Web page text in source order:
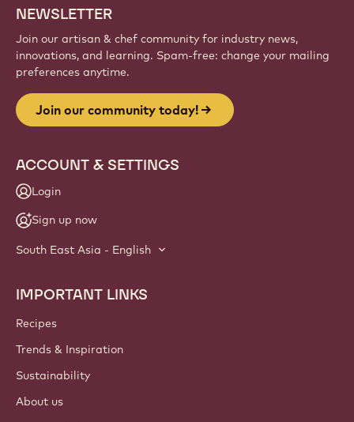
NEWSLETTER
Join our artisan & chef community for industry news,
innovations, and learning. Spam-free: change your mailing
preferences anytime.
Join our community today!
ACCOUNT & SETTINGS
Login
Sign up now
South East Asia - English
Footer
Callebaut
IMPORTANT LINKS
Recipes
Trends & Inspiration
Sustainability
About us